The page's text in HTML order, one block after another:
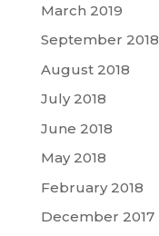
March 2019
September 2018
August 2018
July 2018
June 2018
May 2018
February 2018
December 2017